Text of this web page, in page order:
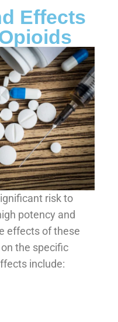
Effects
risk to
potency and
effects of these
the specific
include: